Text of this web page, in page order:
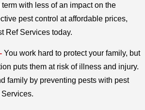
with less of an impact on the
pest control at affordable prices,
Ref Services today.
You work hard to protect your family, but
puts them at risk of illness and injury.
family by preventing pests with pest